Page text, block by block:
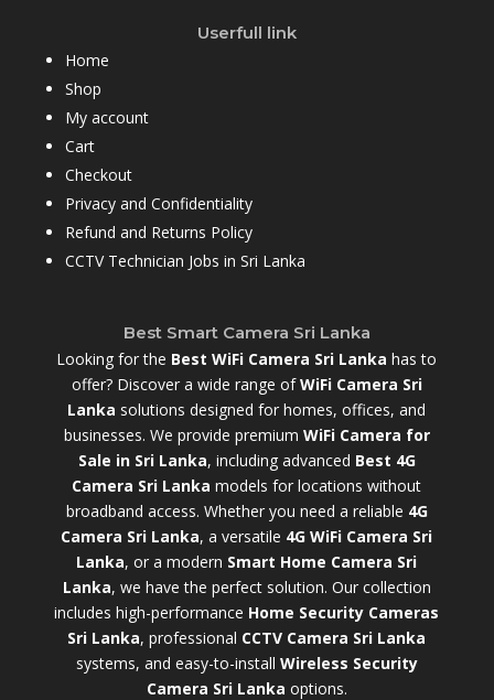
Userfull link
Home
Shop
My account
Cart
Checkout
Privacy and Confidentiality
Refund and Returns Policy
CCTV Technician Jobs in Sri Lanka
Best Smart Camera Sri Lanka
Looking for the Best WiFi Camera Sri Lanka has to
offer? Discover a wide range ofWiFi Camera Sri
Lanka solutions designed for homes, offices, and
businesses. We provide premium WiFi Camera for
Sale in Sri Lanka, including advanced Best 4G
Camera Sri Lanka models for locations without
broadband access. Whether you need a reliable 4G
Camera Sri Lanka, a versatile 4G WiFi Camera Sri
Lanka, or a modern Smart Home Camera Sri
Lanka, we have the perfect solution. Our collection
includes high-performance Home Security Cameras
Sri Lanka, professional CCTV Camera Sri Lanka
systems, and easy-to-install Wireless Security
Camera Sri Lanka options.